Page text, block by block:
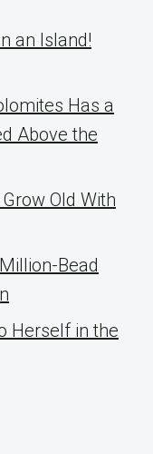
an Island!
Has a
Above the
Old With
Million-Bead
Herself in the